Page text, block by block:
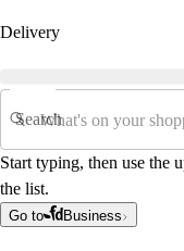
Delivery
Search
Start typing, then use the
the list.
Go to Business